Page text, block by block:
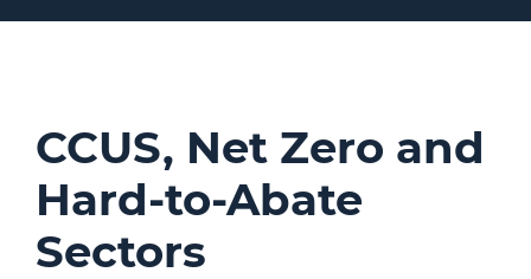
CCUS, Net Zero and
Hard-to-Abate
Sectors